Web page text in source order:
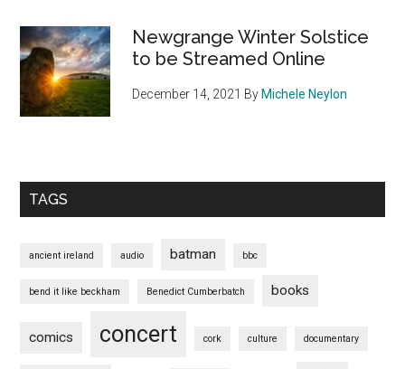
Newgrange Winter Solstice
to be Streamed Online
December 14, 2021 By Michele Neylon
TAGS
ancient ireland audio batman bbc
bend it like beckham Benedict Cumberbatch books
comics concert cork culture documentary